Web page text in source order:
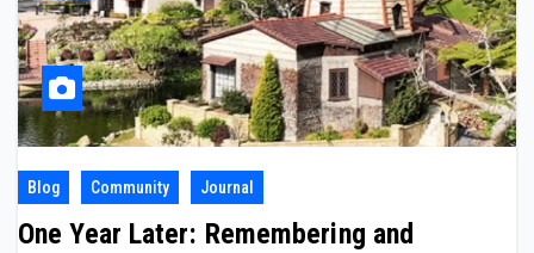
Blog Community Journal
One Year Later: Remembering and